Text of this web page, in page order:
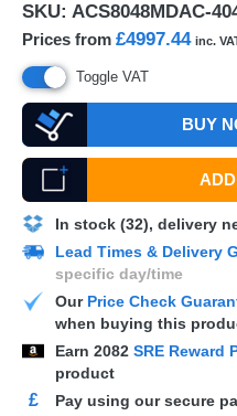
SKU: ACS8048MDAC-
Prices from £4997.44 inc.
Toggle VAT
BUY
In stock (32), delivery
Lead Times & Delivery
specific day/time
Our Price Check
when buying this
Earn 2082 SRE Reward
product
£
Pay using our secure